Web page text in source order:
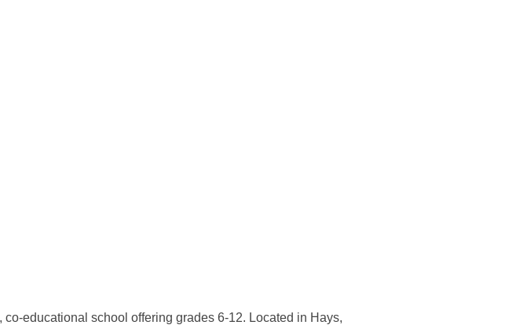
educational school offering grades 6-12. Located in Hays,